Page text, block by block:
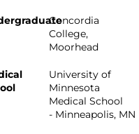
Concordia
College,
Moorhead
University of
Minnesota
Medical School
- Minneapolis, MN